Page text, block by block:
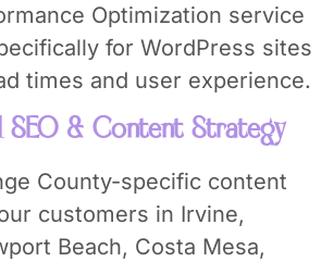
Optimization service
for WordPress sites
times and user experience.
SEO & Content Strategy
County-specific content
customers in Irvine,
Beach, Costa Mesa,